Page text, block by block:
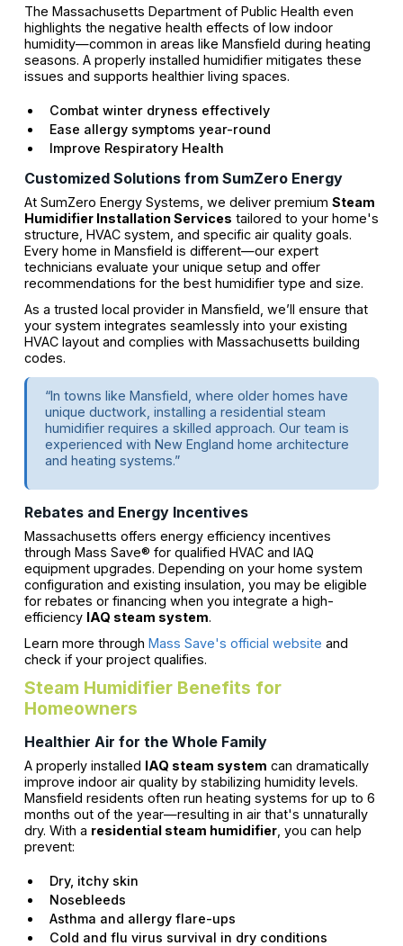
The Massachusetts Department of Public Health even
highlights the negative health effects of low indoor
humidity—common in areas like Mansfield during heating
seasons. A properly installed humidifier mitigates these
issues and supports healthier living spaces.
Combat winter dryness effectively
Ease allergy symptoms year-round
Improve Respiratory Health
Customized Solutions from SumZero Energy
At SumZero Energy Systems, we deliver premium Steam
Humidifier Installation Services tailored to your home's
structure, HVAC system, and specific air quality goals.
Every home in Mansfield is different—our expert
technicians evaluate your unique setup and offer
recommendations for the best humidifier type and size.
As a trusted local provider in Mansfield, we’ll ensure that
your system integrates seamlessly into your existing
HVAC layout and complies with Massachusetts building
codes.
“In towns like Mansfield, where older homes have
unique ductwork, installing a residential steam
humidifier requires a skilled approach. Our team is
experienced with New England home architecture
and heating systems.”
Rebates and Energy Incentives
Massachusetts offers energy efficiency incentives
through Mass Save® for qualified HVAC and IAQ
equipment upgrades. Depending on your home system
configuration and existing insulation, you may be eligible
for rebates or financing when you integrate a high-
efficiency IAQ steam system.
Learn more through Mass Save's official website and
check if your project qualifies.
Steam Humidifier Benefits for
Homeowners
Healthier Air for the Whole Family
A properly installed IAQ steam system can dramatically
improve indoor air quality by stabilizing humidity levels.
Mansfield residents often run heating systems for up to 6
months out of the year—resulting in air that's unnaturally
dry. With a residential steam humidifier, you can help
prevent:
Dry, itchy skin
Nosebleeds
Asthma and allergy flare-ups
Cold and flu virus survival in dry conditions